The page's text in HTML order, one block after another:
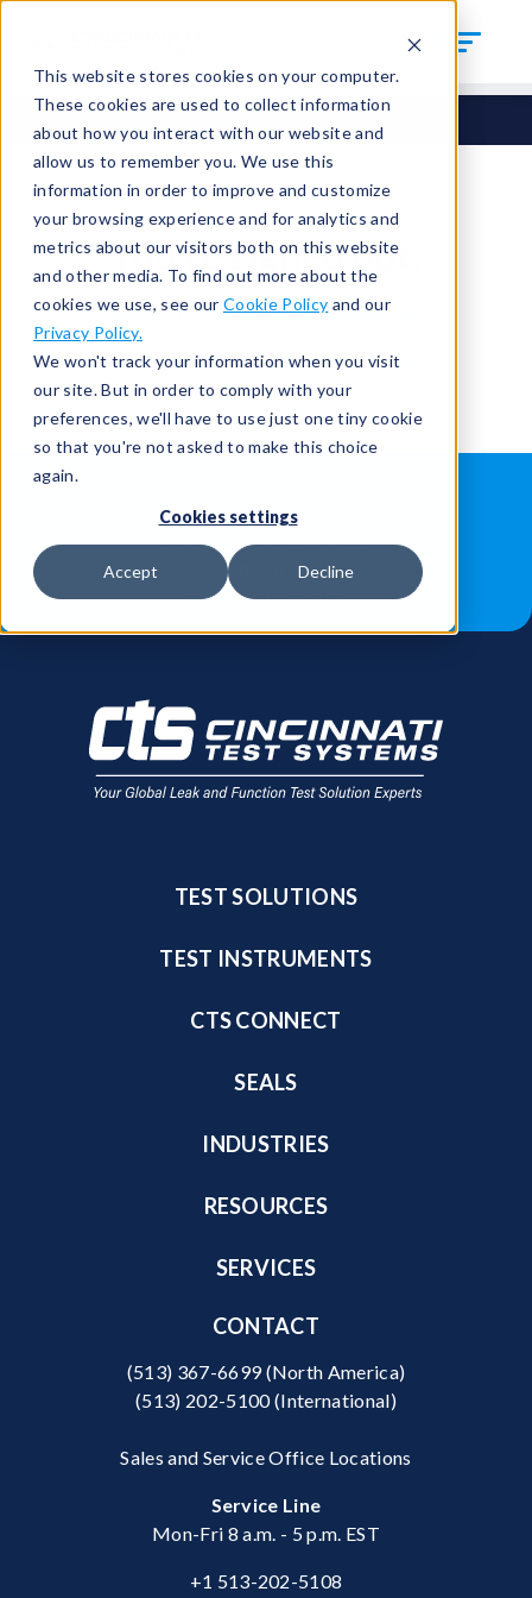
This website stores cookies on your computer.
These cookies are used to collect information
about how you interact with our website and
allow us to remember you. We use this
information in order to improve and customize
your browsing experience and for analytics and
metrics about our visitors both on this website
and other media. To find out more about the
cookies we use, see our Cookie Policy and our
Privacy Policy.
We won't track your information when you visit
our site. But in order to comply with your
preferences, we'll have to use just one tiny cookie
so that you're not asked to make this choice
again.
Cookies settings
Accept Decline
You're signed out.
Sign inorreturn to the home page.
Having trouble?Contact the admin
ABOUT US
JOB OPPORTUNITIES
FIND A SALES REP
TEST SOLUTIONS
TEST INSTRUMENTS
CTS CONNECT
SEALS
INDUSTRIES
RESOURCES
SERVICES
CONTACT
(513) 367-6699(North America)
(513) 202-5100(International)
Sales and Service Office Locations
Service Line
Mon-Fri 8 a.m. - 5 p.m. EST
+1 513-202-5108